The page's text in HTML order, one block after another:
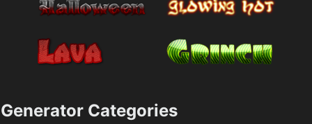
Generator Categories